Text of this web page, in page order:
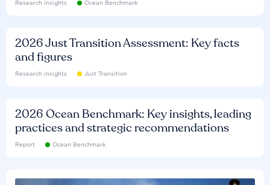
Research insights Ocean Benchmark
2026 Just Transition Assessment: Key facts
and figures
Research insights Just Transition
2026 Ocean Benchmark: Key insights, leading
practices and strategic recommendations
Report Ocean Benchmark